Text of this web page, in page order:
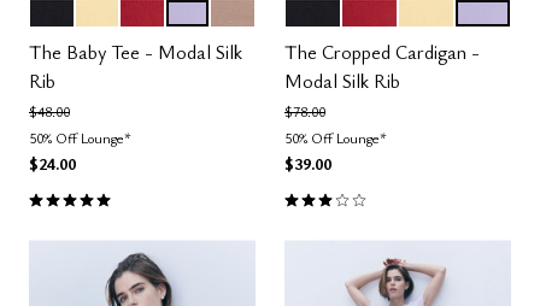
Color Options
The Baby Tee - Modal Silk
Rib
Price reduced from
$48.00to
50% Off Lounge*
$24.00
5.0 out of 5 Customer Rating
Color Options
The Cropped Cardigan -
Modal Silk Rib
Price reduced from
$78.00to
50% Off Lounge*
$39.00
3.0 out of 5 Customer Rating